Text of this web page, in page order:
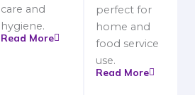
care and
hygiene.
Read More
perfect for
home and
food service
use.
Read More